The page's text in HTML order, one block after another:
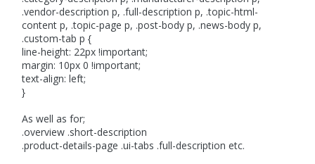
.vendor-description p, .full-description p, .topic-html-
content p, .topic-page p, .post-body p, .news-body p,
.custom-tab p {
line-height: 22px !important;
margin: 10px 0 !important;
text-align: left;
}
As well as for;
.overview .short-description
.product-details-page .ui-tabs .full-description etc.